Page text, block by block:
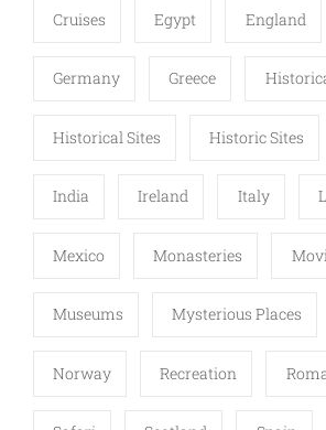
Cruises Egypt England
Germany Greece
Historical Sites Historic Sites
India Ireland Italy
Mexico Monasteries
Museums Mysterious Places
Norway Recreation